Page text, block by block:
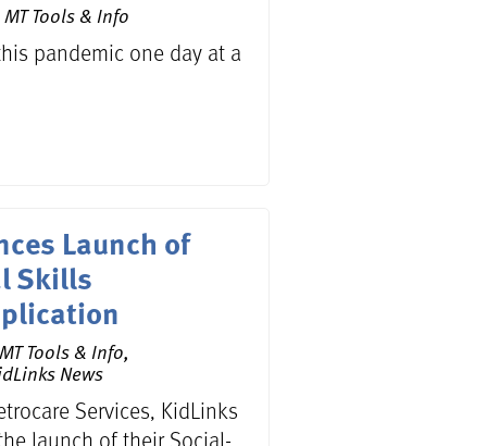
Tools & Info
pandemic one day at a
Launch of
Skills
Tools & Info,
News
Services, KidLinks
launch of their Social-